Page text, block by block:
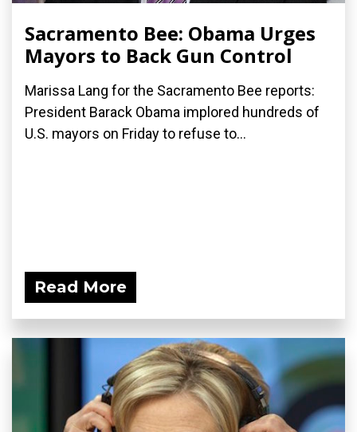
Sacramento Bee: Obama Urges
Mayors to Back Gun Control
Marissa Lang for the Sacramento Bee reports:
President Barack Obama implored hundreds of
U.S. mayors on Friday to refuse to...
Read More